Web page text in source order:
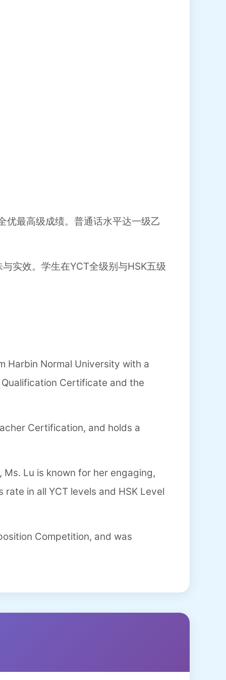
优最高级成绩。普通话水平达一级乙
实效。学生在YCT全级别与HSK五级
Harbin Normal University with a
Certificate and the
Certification, and holds a
Lu is known for her engaging,
in all YCT levels and HSK Level
Competition, and was